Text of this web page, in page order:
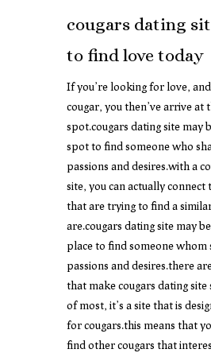
cougars dating
to find love today
If you’re looking for love, and
cougar, you then’ve arrive at
spot.cougars dating site may
spot to find someone who
passions and desires.with a
site, you can actually connect
that are trying to find a
are.cougars dating site may
place to find someone whom
passions and desires.there
that make cougars dating site
of most, it’s a site that is
for cougars.this means that
find other cougars that